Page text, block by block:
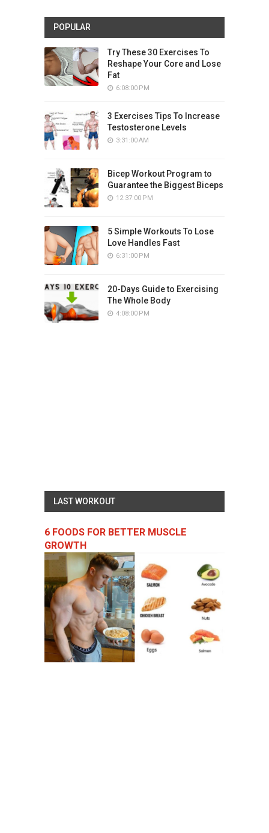
POPULAR
Try These 30 Exercises To
Reshape Your Core and Lose
Fat
6:08:00 PM
3 Exercises Tips To Increase
Testosterone Levels
3:31:00 AM
Bicep Workout Program to
Guarantee the Biggest Biceps
12:37:00 PM
5 Simple Workouts To Lose
Love Handles Fast
6:31:00 PM
20-Days Guide to Exercising
The Whole Body
4:08:00 PM
LAST WORKOUT
6 FOODS FOR BETTER MUSCLE
GROWTH